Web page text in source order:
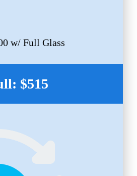
w/ Full Glass
$515